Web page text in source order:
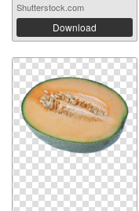
Shutterstock.com
Download